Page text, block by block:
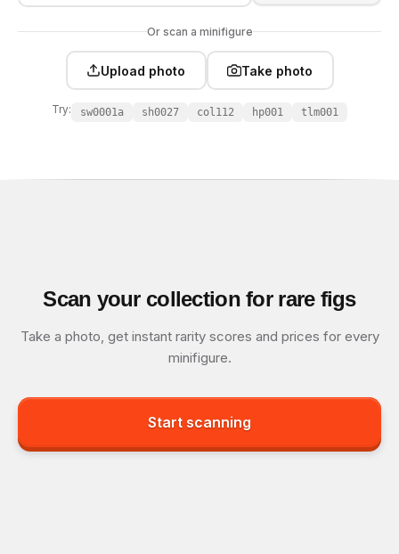
Or scan a minifigure
Upload photo Take photo
Try: sw0001a sh0027 col112 hp001 tlm001
Scan your collection for rare figs
Take a photo, get instant rarity scores and prices for every
minifigure.
Start scanning